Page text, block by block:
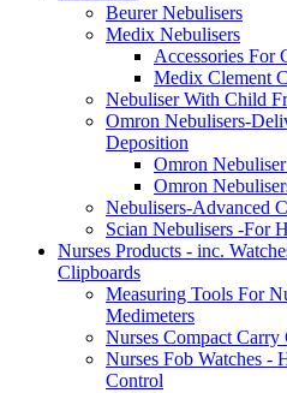
Beurer Nebulisers
Medix Nebulisers
Accessories For
Medix Clement
Nebuliser With Child
Omron Nebulisers-
Deposition
Omron Nebuliser
Omron
Nebulisers-Advanced
Scian Nebulisers -For
Nurses Products - inc.
Clipboards
Measuring Tools For
Medimeters
Nurses Compact Carry
Nurses Fob Watches -
Control